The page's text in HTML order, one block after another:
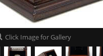
Click Image for Gallery